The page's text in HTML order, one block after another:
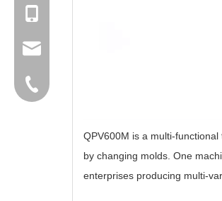
QPV600M is a multi-
by changing molds. One
enterprises producing multi-